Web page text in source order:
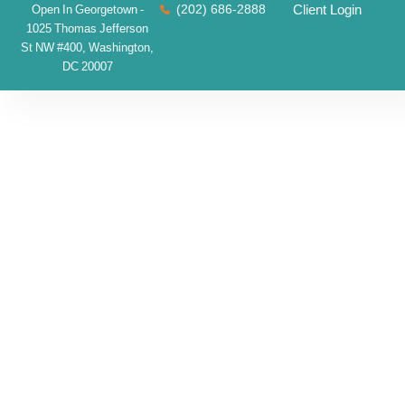
Open In Georgetown -
1025 Thomas Jefferson
St NW #400, Washington,
DC 20007
(202) 686-2888 Client Login